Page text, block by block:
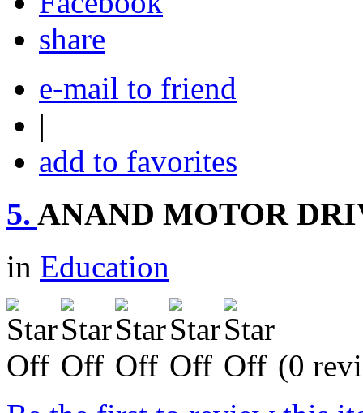
share
e-mail to friend
|
add to favorites
5. ANAND MOTOR
in Education
(0